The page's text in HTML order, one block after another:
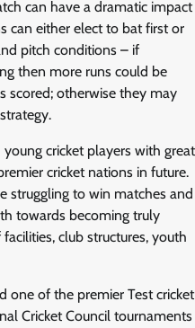
can have a dramatic impact
can either elect to bat first or
pitch conditions – if
then more runs could be
scored; otherwise they may
cricket players with great
cricket nations in future.
struggling to win matches and
towards becoming truly
club structures, youth
one of the premier Test cricket
Cricket Council tournaments